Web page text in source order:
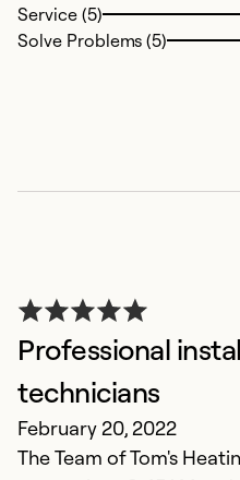
Service (5)
Solve Problems (5)
Professional
technicians
February 20, 2022
The Team of Tom's